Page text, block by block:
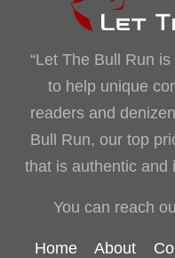
“Let The Bull Run
to help unique
readers and
Bull Run, our top
that is authentic and
You can reach
Home About